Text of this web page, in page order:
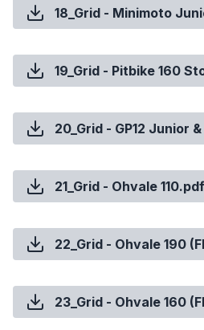
18_Grid - Minimoto
19_Grid - Pitbike 160
20_Grid - GP12 Junior
21_Grid - Ohvale 110.pdf
22_Grid - Ohvale 190
23_Grid - Ohvale 160